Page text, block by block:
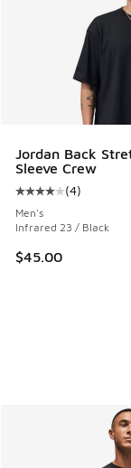
Jordan Back
Sleeve Crew
Average
(4)
Men's
Infrared 23 / Black
$45.00